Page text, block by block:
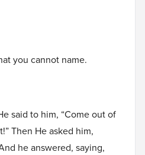
you cannot name.
said to him, “Come out of
Then He asked him,
he answered, saying,